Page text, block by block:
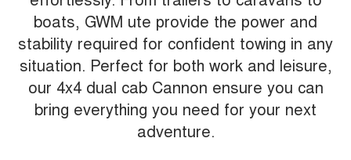
boats, GWM ute provide the power and
stability required for confident towing in any
situation. Perfect for both work and leisure,
our 4x4 dual cab Cannon ensure you can
bring everything you need for your next
adventure.